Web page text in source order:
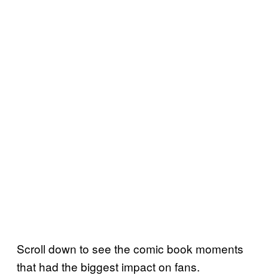
Scroll down to see the comic book moments
that had the biggest impact on fans.